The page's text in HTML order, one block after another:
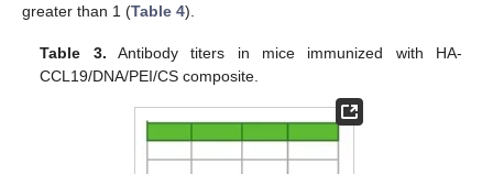
greater than 1 (Table 4).
Table 3. Antibody titers in mice immunized with HA-
CCL19/DNA/PEI/CS composite.